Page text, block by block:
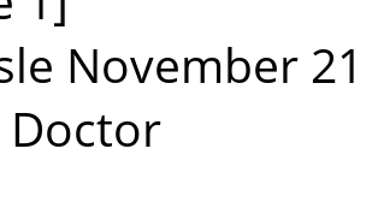
November
Doctor